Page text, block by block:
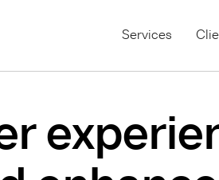
Services